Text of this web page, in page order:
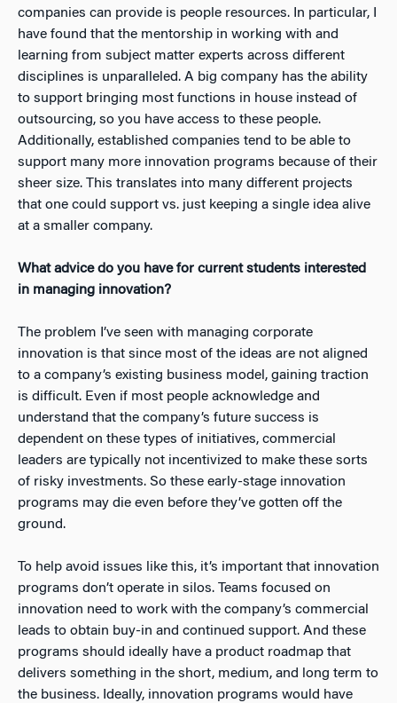
companies can provide is people resources. In particular, I
have found that the mentorship in working with and
learning from subject matter experts across different
disciplines is unparalleled. A big company has the ability
to support bringing most functions in house instead of
outsourcing, so you have access to these people.
Additionally, established companies tend to be able to
support many more innovation programs because of their
sheer size. This translates into many different projects
that one could support vs. just keeping a single idea alive
at a smaller company.
What advice do you have for current students interested
in managing innovation?
The problem I’ve seen with managing corporate
innovation is that since most of the ideas are not aligned
to a company’s existing business model, gaining traction
is difficult. Even if most people acknowledge and
understand that the company’s future success is
dependent on these types of initiatives, commercial
leaders are typically not incentivized to make these sorts
of risky investments. So these early-stage innovation
programs may die even before they’ve gotten off the
ground.
To help avoid issues like this, it’s important that innovation
programs don’t operate in silos. Teams focused on
innovation need to work with the company’s commercial
leads to obtain buy-in and continued support. And these
programs should ideally have a product roadmap that
delivers something in the short, medium, and long term to
the business. Ideally, innovation programs would have